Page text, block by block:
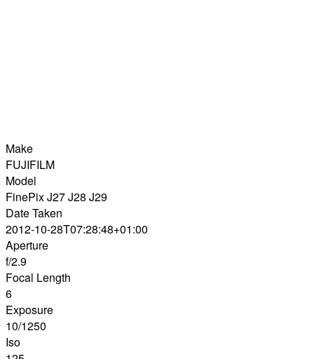
Make
FUJIFILM
Model
FinePix J27 J28 J29
Date Taken
2012-10-28T07:28:48+01:00
Aperture
f/2.9
Focal Length
6
Exposure
10/1250
Iso